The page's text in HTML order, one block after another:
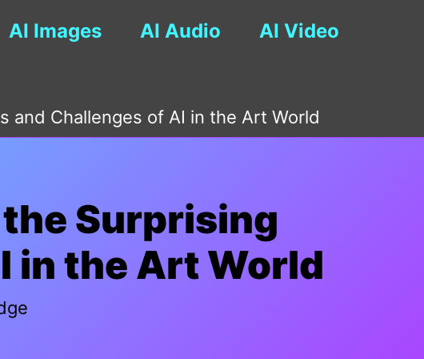
AI Images AI Audio
AI Video
and Challenges of AI in the Art World
Surprising
in the Art World